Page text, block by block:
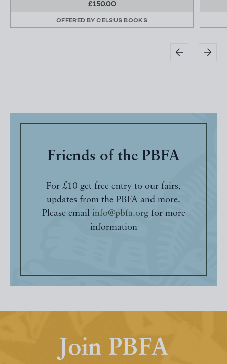
£150.00
OFFERED BYCELSUS BOOKS
Friends of the PBFA
For £10 get free entry to our fairs,
updates from the PBFA and more.
Please email info@pbfa.orgfor more
information
Join PBFA